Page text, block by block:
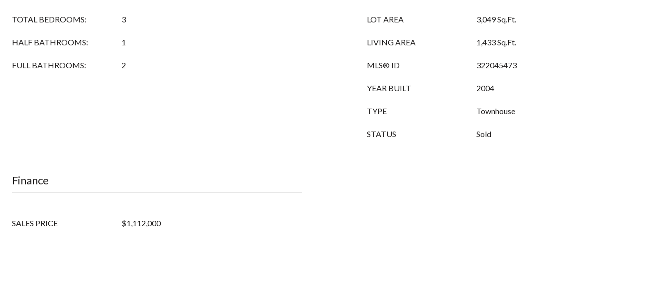
TOTAL BEDROOMS: 3
HALF BATHROOMS: 1
FULL BATHROOMS: 2
LOT AREA 3,049 Sq.Ft.
LIVING AREA 1,433 Sq.Ft.
MLS® ID 322045473
YEAR BUILT 2004
TYPE Townhouse
STATUS Sold
Finance
SALES PRICE $1,112,000